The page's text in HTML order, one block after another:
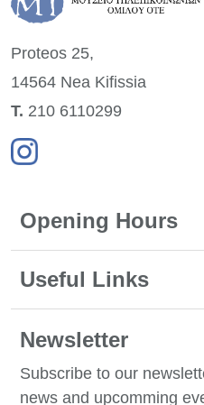
Proteos 25,
14564 Nea Kifissia
Τ. 210 6110299
Opening Hours
Useful Links
Newsletter
Subscribe to our
news and upcomming